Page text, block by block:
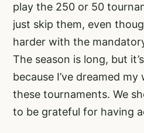
play the 250 or 50
just skip them, even
harder with the
The season is long, but
because I’ve dreamed
these tournaments. We
to be grateful for having